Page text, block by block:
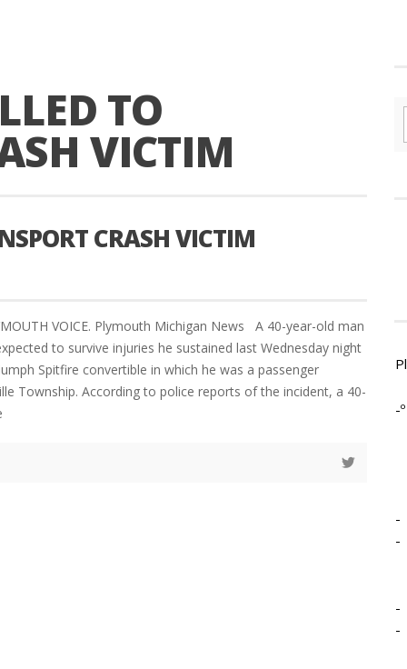
TO
VICTIM
CRASH VICTIM
VOICE. Plymouth Michigan News A 40-year-old man
to survive injuries he sustained last Wednesday night
Spitfire convertible in which he was a passenger
Township. According to police reports of the incident, a 40-
-º
-
-
-
-